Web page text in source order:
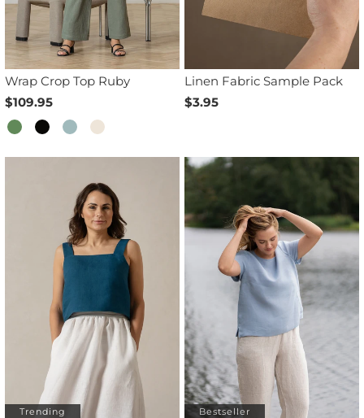
Wrap Crop Top Ruby
$109.95
Linen Fabric Sample Pack
$3.95
Trending Bestseller